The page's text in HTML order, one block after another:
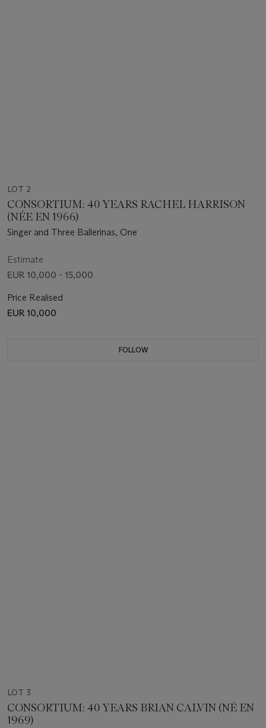
LOT 2
CONSORTIUM: 40 YEARS RACHEL HARRISON
(NÉE EN 1966)
Singer and Three Ballerinas, One
Estimate
EUR 10,000 - 15,000
Price Realised
EUR 10,000
FOLLOW
LOT 3
CONSORTIUM: 40 YEARS BRIAN CALVIN (NÉ EN
1969)